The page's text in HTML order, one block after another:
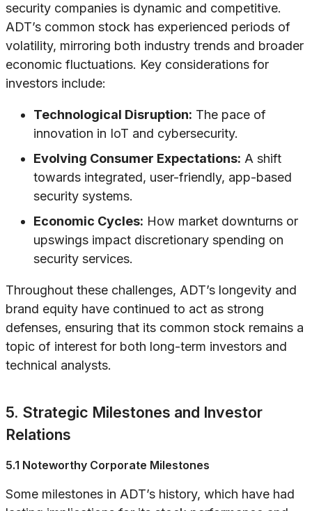
security companies is dynamic and competitive.
ADT’s common stock has experienced periods of
volatility, mirroring both industry trends and broader
economic fluctuations. Key considerations for
investors include:
Technological Disruption: The pace of
innovation in IoT and cybersecurity.
Evolving Consumer Expectations: A shift
towards integrated, user-friendly, app-based
security systems.
Economic Cycles: How market downturns or
upswings impact discretionary spending on
security services.
Throughout these challenges, ADT’s longevity and
brand equity have continued to act as strong
defenses, ensuring that its common stock remains a
topic of interest for both long-term investors and
technical analysts.
5. Strategic Milestones and Investor
Relations
5.1 Noteworthy Corporate Milestones
Some milestones in ADT’s history, which have had